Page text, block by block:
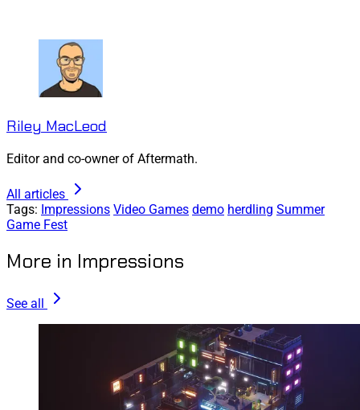
Riley MacLeod
Editor and co-owner of Aftermath.
All articles
Tags: Impressions Video Games demo herdling Summer
Game Fest
More in Impressions
See all